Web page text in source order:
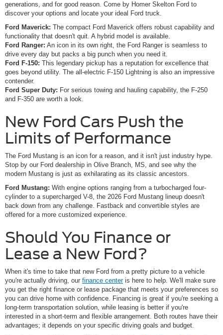
generations, and for good reason. Come by Homer Skelton Ford to
discover your options and locate your ideal Ford truck.
Ford Maverick: The compact Ford Maverick offers robust capability and
functionality that doesn't quit. A hybrid model is available.
Ford Ranger: An icon in its own right, the Ford Ranger is seamless to
drive every day but packs a big punch when you need it.
Ford F-150: This legendary pickup has a reputation for excellence that
goes beyond utility. The all-electric F-150 Lightning is also an impressive
contender.
Ford Super Duty: For serious towing and hauling capability, the F-250
and F-350 are worth a look.
New Ford Cars Push the
Limits of Performance
The Ford Mustang is an icon for a reason, and it isn't just industry hype.
Stop by our Ford dealership in Olive Branch, MS, and see why the
modern Mustang is just as exhilarating as its classic ancestors.
Ford Mustang: With engine options ranging from a turbocharged four-
cylinder to a supercharged V-8, the 2026 Ford Mustang lineup doesn't
back down from any challenge. Fastback and convertible styles are
offered for a more customized experience.
Should You Finance or
Lease a New Ford?
When it's time to take that new Ford from a pretty picture to a vehicle
you're actually driving, our finance centeris here to help. We'll make sure
you get the right finance or lease package that meets your preferences so
you can drive home with confidence. Financing is great if you're seeking a
long-term transportation solution, while leasing is better if you're
interested in a short-term and flexible arrangement. Both routes have their
advantages; it depends on your specific driving goals and budget.